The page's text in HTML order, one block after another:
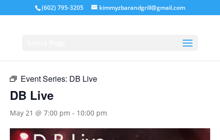
(602) 795-3205 kimmyzbarandgrill@gmail.com
Event Series: DB Live
DB Live
May 21 @ 7:00 pm - 10:00 pm